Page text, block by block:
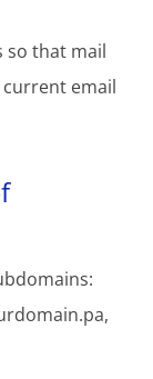
so that mail
email